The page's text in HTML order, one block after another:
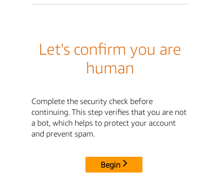
Let's confirm you are
human
Complete the security check before
continuing. This step verifies that you are not
a bot, which helps to protect your account
and prevent spam.
Begin